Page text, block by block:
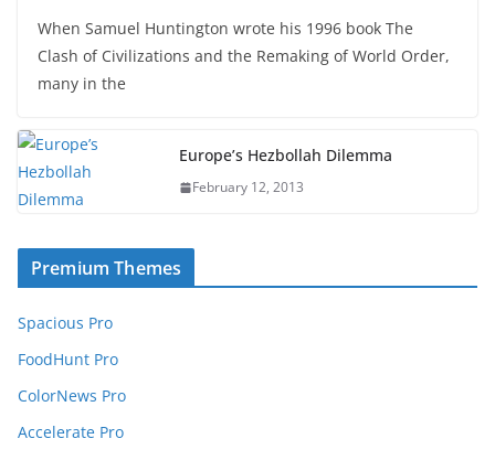
When Samuel Huntington wrote his 1996 book The
Clash of Civilizations and the Remaking of World Order,
many in the
Europe’s Hezbollah Dilemma
February 12, 2013
Premium Themes
Spacious Pro
FoodHunt Pro
ColorNews Pro
Accelerate Pro